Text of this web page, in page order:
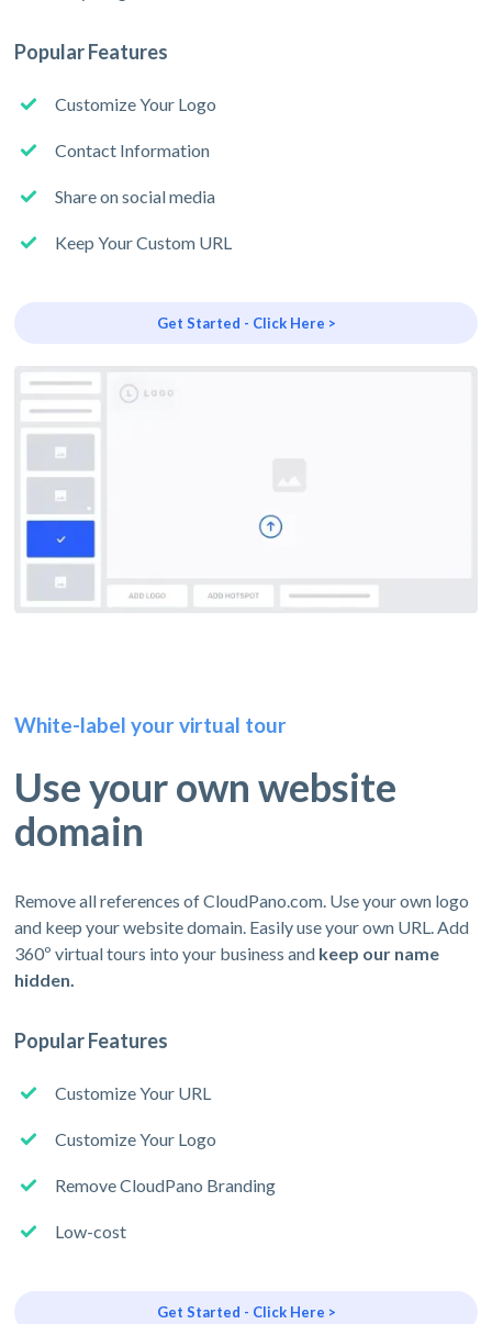
Popular Features
Customize Your Logo
Contact Information
Share on social media
Keep Your Custom URL
Get Started - Click Here >
White-label your virtual tour
Use your own website
domain
Remove all references of CloudPano.com. Use your own logo
and keep your website domain. Easily use your own URL. Add
360º virtual tours into your business and keep our name
hidden.
Popular Features
Customize Your URL
Customize Your Logo
Remove CloudPano Branding
Low-cost
Get Started - Click Here >